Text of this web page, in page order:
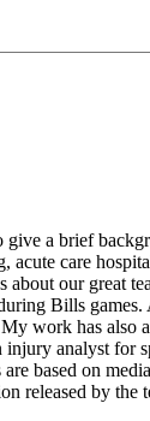
a brief
care
our great
Bills
work has also
analyst for
based on
released by the